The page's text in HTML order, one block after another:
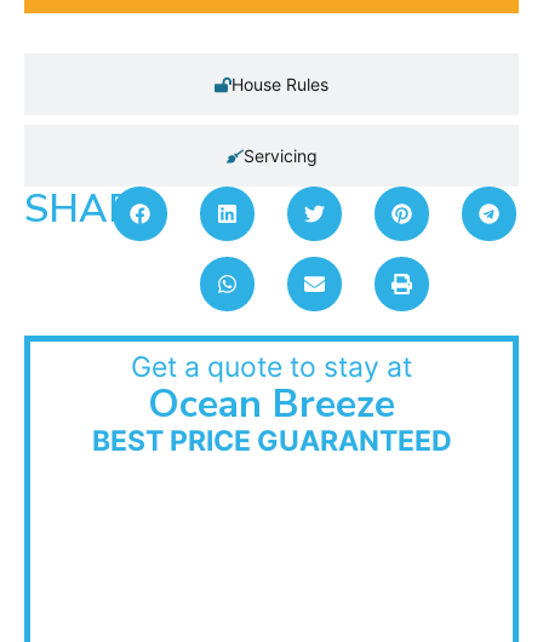
House Rules
Servicing
SHARE:
Get a quote to stay at
Ocean Breeze
BEST PRICE GUARANTEED